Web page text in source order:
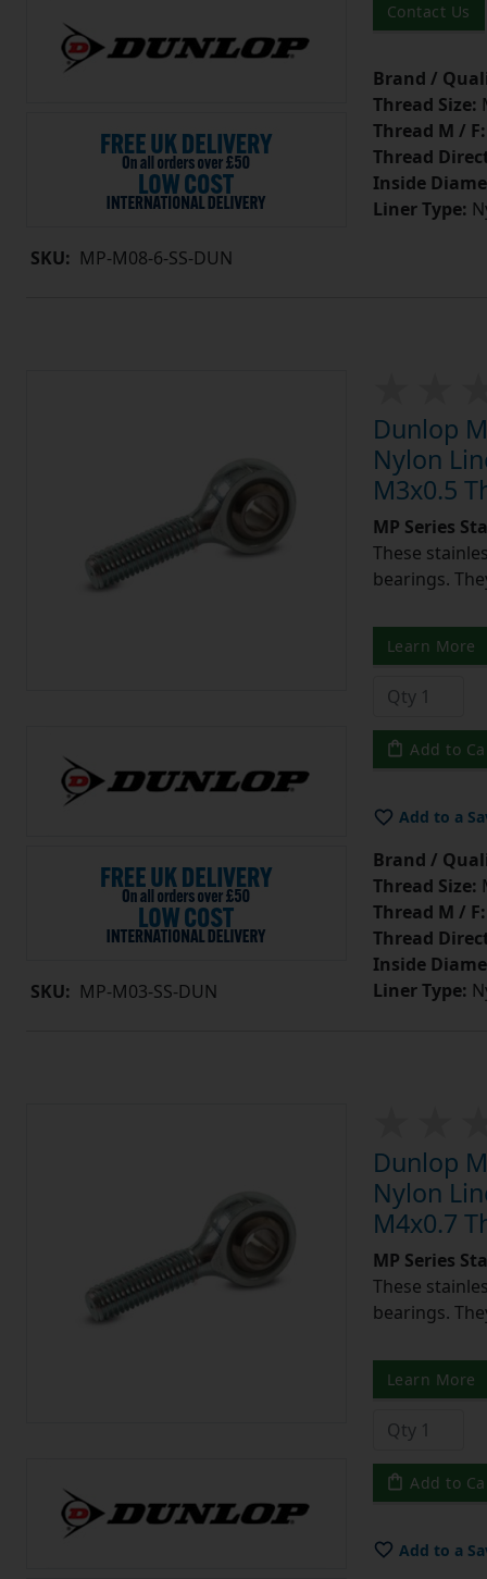
SKU: MP-M08-6-SS-DUN
Contact Us
Brand /
Thread Size:
Thread M / F:
Thread
Inside
Liner Type:
SKU: MP-M03-SS-DUN
Dunlop
Nylon
M3x0.5
MP Series
These
bearings.
Learn More
Add to
Add to a
Brand /
Thread Size:
Thread M / F:
Thread
Inside
Liner Type:
Dunlop
Nylon
M4x0.7
MP Series
These
bearings.
Learn More
Add to
Add to a